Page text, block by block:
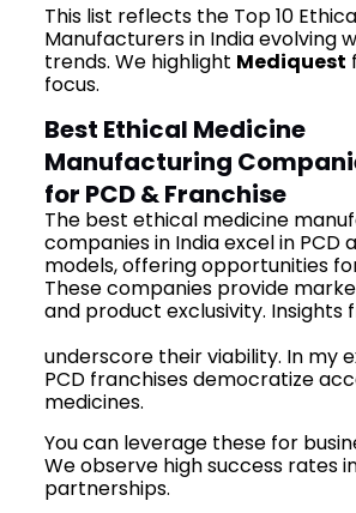
This list reflects the Top 10
Manufacturers in India evolving
trends. We highlight Mediquest
focus.
Best Ethical Medicine
Manufacturing
for PCD & Franchise
The best ethical medicine
companies in India excel in PCD
models, offering opportunities
These companies provide
and product exclusivity. Insights
underscore their viability. In my
PCD franchises democratize
medicines.
You can leverage these for
We observe high success rates
partnerships.